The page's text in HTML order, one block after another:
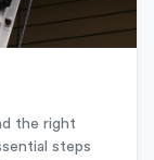
the right
steps